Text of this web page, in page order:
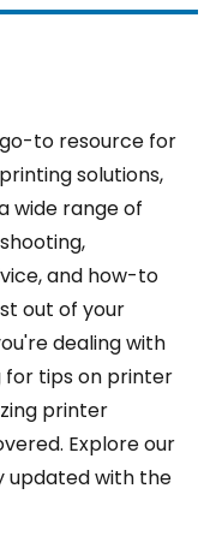
to resource for
solutions,
wide range of
and how-to
out of your
dealing with
for tips on printer
printer
Explore our
updated with the